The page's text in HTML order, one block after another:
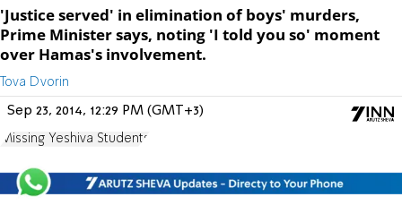
'Justice served' in elimination of boys' murders,
Prime Minister says, noting 'I told you so' moment
over Hamas's involvement.
Tova Dvorin
Sep 23, 2014, 12:29 PM (GMT+3)
Missing Yeshiva Students